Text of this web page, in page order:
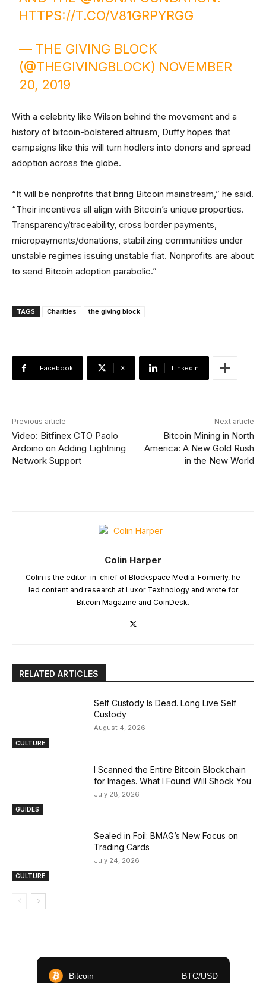
HTTPS://T.CO/V81GRPYRGG
— THE GIVING BLOCK
(@THEGIVINGBLOCK) NOVEMBER
20, 2019
With a celebrity like Wilson behind the movement and a
history of bitcoin-bolstered altruism, Duffy hopes that
campaigns like this will turn hodlers into donors and spread
adoption across the globe.
“It will be nonprofits that bring Bitcoin mainstream,” he said.
“Their incentives all align with Bitcoin’s unique properties.
Transparency/traceability, cross border payments,
micropayments/donations, stabilizing communities under
unstable regimes issuing unstable fiat. Nonprofits are about
to send Bitcoin adoption parabolic.”
TAGS Charities the giving block
Facebook X Linkedin
Previous article
Video: Bitfinex CTO Paolo
Ardoino on Adding Lightning
Network Support
Next article
Bitcoin Mining in North
America: A New Gold Rush
in the New World
Colin Harper
Colin is the editor-in-chief of Blockspace Media. Formerly, he
led content and research at Luxor Texhnology and wrote for
Bitcoin Magazine and CoinDesk.
RELATED ARTICLES
CULTURE
Self Custody Is Dead. Long Live Self
Custody
August 4, 2026
GUIDES
I Scanned the Entire Bitcoin Blockchain
for Images. What I Found Will Shock You
July 28, 2026
CULTURE
Sealed in Foil: BMAG’s New Focus on
Trading Cards
July 24, 2026
Bitcoin BTC/USD